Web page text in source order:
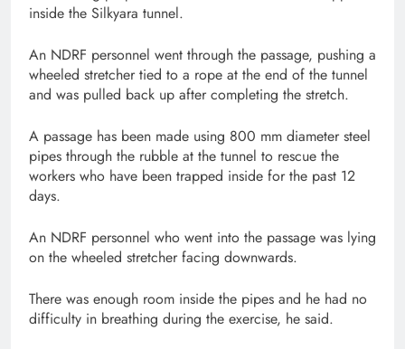
inside the Silkyara tunnel.
An NDRF personnel went through the passage, pushing a
wheeled stretcher tied to a rope at the end of the tunnel
and was pulled back up after completing the stretch.
A passage has been made using 800 mm diameter steel
pipes through the rubble at the tunnel to rescue the
workers who have been trapped inside for the past 12
days.
An NDRF personnel who went into the passage was lying
on the wheeled stretcher facing downwards.
There was enough room inside the pipes and he had no
difficulty in breathing during the exercise, he said.